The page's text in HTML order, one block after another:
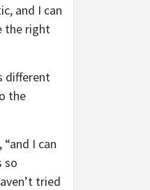
and I can
the right
different
the
I can
so
tried